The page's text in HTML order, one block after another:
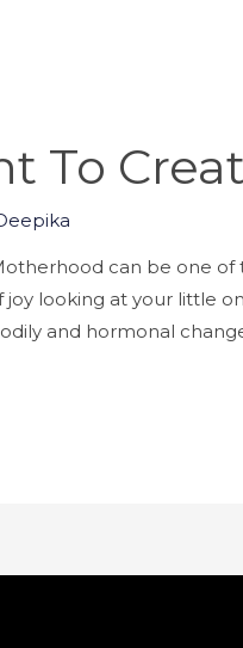
To
can be one of
looking at your little
and hormonal